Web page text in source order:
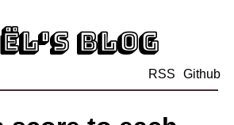
blog
RSS Github